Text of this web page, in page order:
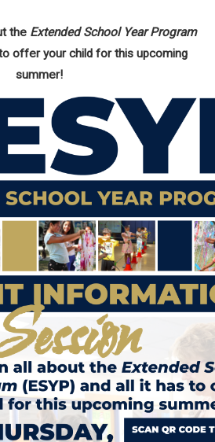
the Extended School Year Program
offer your child for this upcoming
summer!